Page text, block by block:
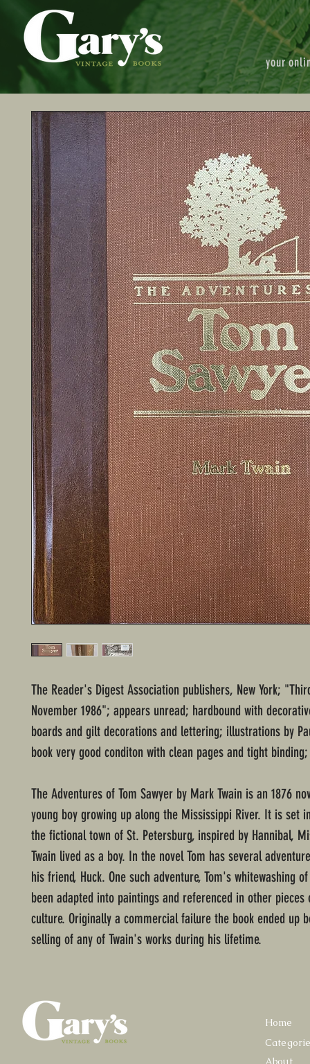
your
The Reader's Digest Association publishers, New York;
November 1986"; appears unread; hardbound with
boards and gilt decorations and lettering; illustrations by
book very good conditon with clean pages and tight
The Adventures of Tom Sawyer by Mark Twain is an 1876
young boy growing up along the Mississippi River. It is set
the fictional town of St. Petersburg, inspired by Hannibal,
Twain lived as a boy. In the novel Tom has several
his friend, Huck. One such adventure, Tom's whitewashing
been adapted into paintings and referenced in other pieces
culture. Originally a commercial failure the book ended up
selling of any of Twain's works during his lifetime.
Home
About